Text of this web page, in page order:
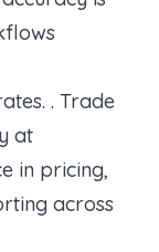
. Trade
at
in pricing,
across